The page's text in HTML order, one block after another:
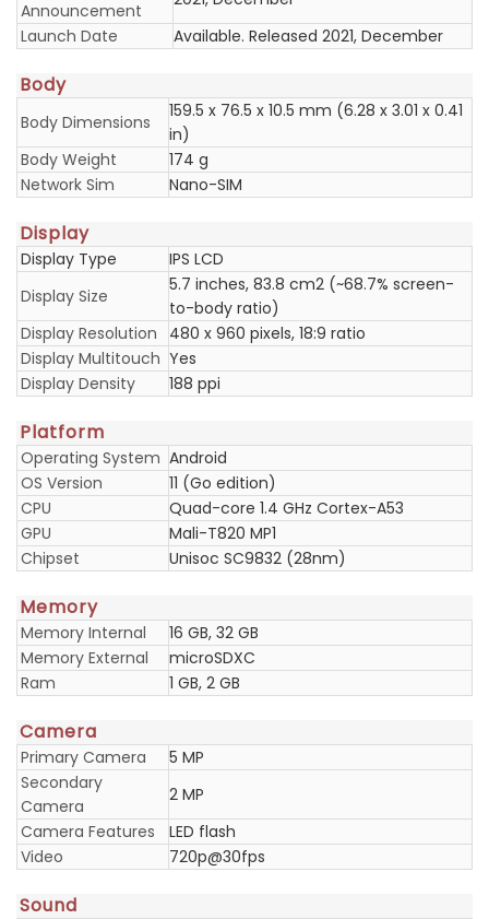
Announcement
Launch Date
Available. Released 2021, December
Body
Body Dimensions
159.5 x 76.5 x 10.5 mm (6.28 x 3.01 x 0.41
in)
Body Weight
174 g
Network Sim
Nano-SIM
Display
Display Type
IPS LCD
Display Size
5.7 inches, 83.8 cm2 (~68.7% screen-
to-body ratio)
Display Resolution
480 x 960 pixels, 18:9 ratio
Display Multitouch Yes
Display Density
188 ppi
Platform
Operating System Android
OS Version
11 (Go edition)
CPU
Quad-core 1.4 GHz Cortex-A53
GPU
Mali-T820 MP1
Chipset
Unisoc SC9832 (28nm)
Memory
Memory Internal
16 GB, 32 GB
Memory External
microSDXC
Ram
1 GB, 2 GB
Camera
Primary Camera
5 MP
Secondary
Camera
2 MP
Camera Features
LED flash
Video
720p@30fps
Sound